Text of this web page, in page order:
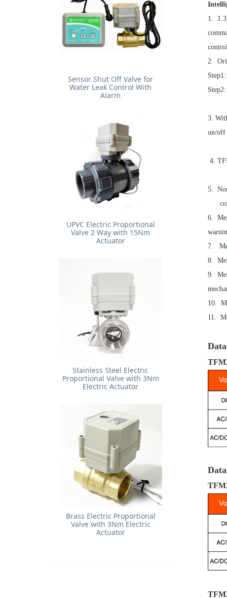
1. 1.3
2.
3.
on/off
4.
5.
6.
7.
8.
9.
10.
11.
Sensor Shut Off Valve for
Water Leak Control With
Alarm
UPVC Electric Proportional
Valve 2 Way with 15Nm
Actuator
Stainless Steel Electric
Proportional Valve with 3Nm
Electric Actuator
Brass Electric Proportional
Valve with 3Nm Electric
Actuator